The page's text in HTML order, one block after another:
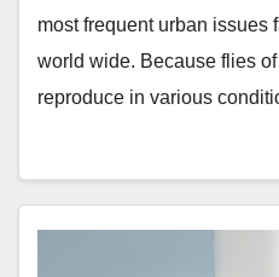
most frequent urban issues
world wide. Because flies
reproduce in various